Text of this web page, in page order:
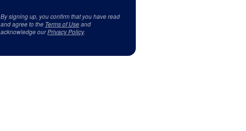
By signing up, you confirm that you have read
and agree to the Terms of Useand
acknowledge ourPrivacy Policy.